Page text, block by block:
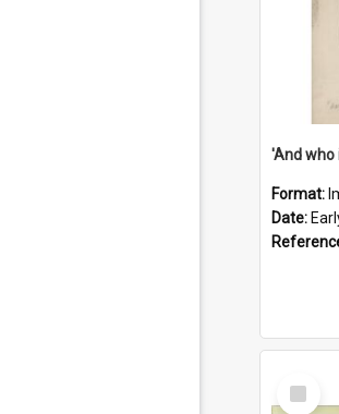
'And who
Format:
Date:
Select
Item